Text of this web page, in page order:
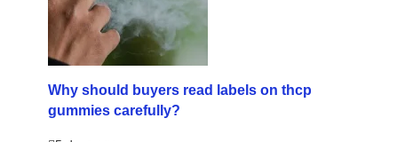
Why should buyers read labels on thcp
gummies carefully?